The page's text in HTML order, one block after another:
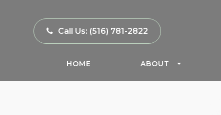
Call Us: (516) 781-2822
HOME ABOUT